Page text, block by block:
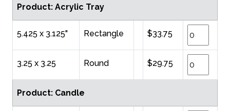
Product: Acrylic Tray
5.425 x 3.125" Rectangle $33.75
3.25 x 3.25 Round $29.75
Product: Candle